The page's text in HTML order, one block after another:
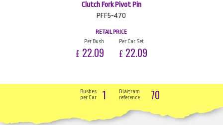
Clutch Fork Pivot Pin
PFF5-470
RETAIL PRICE
Per Bush
£ 22.09
Per Car Set
£ 22.09
Bushes
per Car
1
Diagram
reference
70